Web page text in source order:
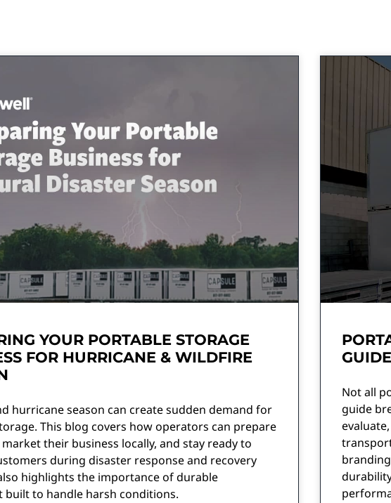
YOUR PORTABLE STORAGE
FOR HURRICANE & WILDFIRE
hurricane season can create sudden demand for
This blog covers how operators can prepare
their business locally, and stay ready to
during disaster response and recovery
highlights the importance of durable
built to handle harsh conditions.
Not all
guide